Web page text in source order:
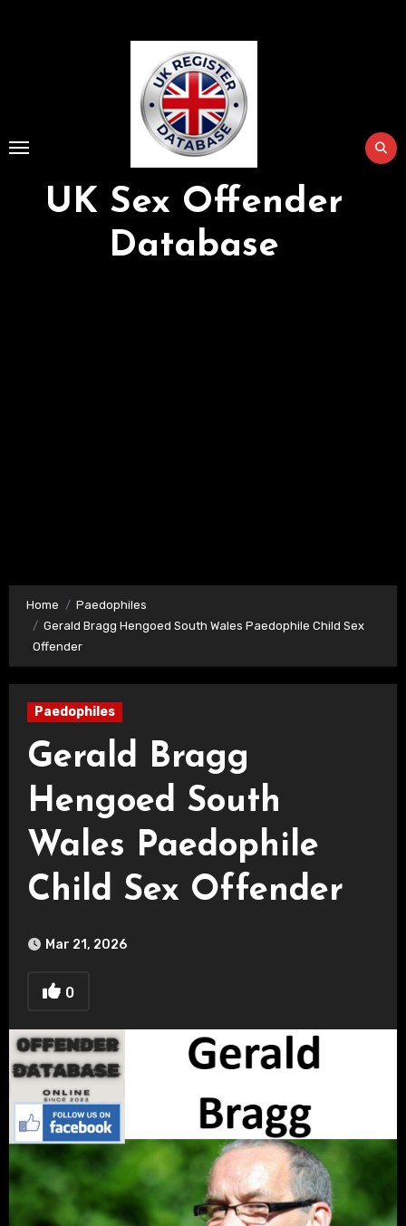
UK Sex Offender
Database
Home
Paedophiles
Gerald Bragg Hengoed South Wales Paedophile Child Sex
Offender
Paedophiles
Gerald Bragg
Hengoed South
Wales Paedophile
Child Sex Offender
Mar 21, 2026
0